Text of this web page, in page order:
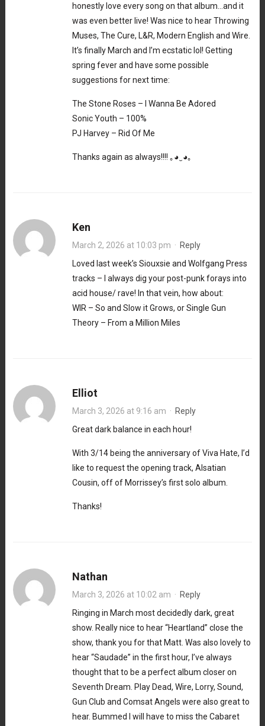
honestly love every song on that album…and it
was even better live! Was nice to hear Throwing
Muses, The Cure, L&R, Modern English and Wire.
It’s finally March and I’m ecstatic lol! Getting
spring fever and have some possible
suggestions for next time:
The Stone Roses – I Wanna Be Adored
Sonic Youth – 100%
PJ Harvey – Rid Of Me
Thanks again as always!!!! ｡⁠◕⁠‿⁠◕⁠｡
Ken
March 2, 2026 at 10:03 pm · Reply
Loved last week’s Siouxsie and Wolfgang Press
tracks – I always dig your post-punk forays into
acid house/ rave! In that vein, how about:
WIR – So and Slow it Grows, or Single Gun
Theory – From a Million Miles
Elliot
March 3, 2026 at 9:16 am · Reply
Great dark balance in each hour!
With 3/14 being the anniversary of Viva Hate, I’d
like to request the opening track, Alsatian
Cousin, off of Morrissey’s first solo album.
Thanks!
Nathan
March 3, 2026 at 10:02 am · Reply
Ringing in March most decidedly dark, great
show. Really nice to hear “Heartland” close the
show, thank you for that Matt. Was also lovely to
hear “Saudade” in the first hour, I’ve always
thought that to be a perfect album closer on
Seventh Dream. Play Dead, Wire, Lorry, Sound,
Gun Club and Comsat Angels were also great to
hear. Bummed I will have to miss the Cabaret